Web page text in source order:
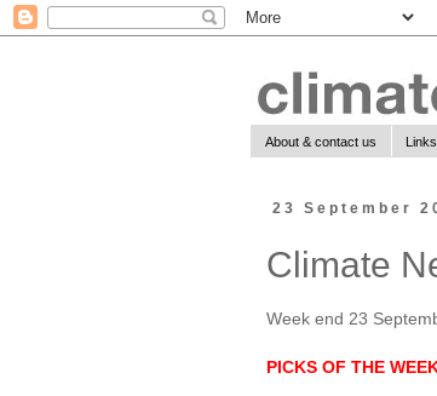
About & contact us
23 September
Climate
Week end 23
PICKS OF THE